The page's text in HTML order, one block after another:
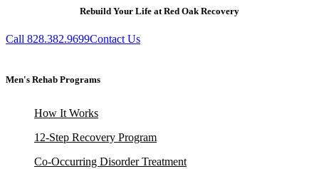
Rebuild Your Life at Red Oak Recovery
Call 828.382.9699Contact Us
Men's Rehab Programs
How It Works
12-Step Recovery Program
Co-Occurring Disorder Treatment